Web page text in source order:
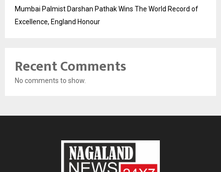
Mumbai Palmist Darshan Pathak Wins The World Record of
Excellence, England Honour
Recent Comments
No comments to show.